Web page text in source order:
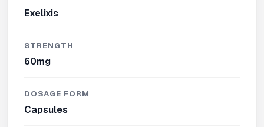
Exelixis
STRENGTH
60mg
DOSAGE FORM
Capsules